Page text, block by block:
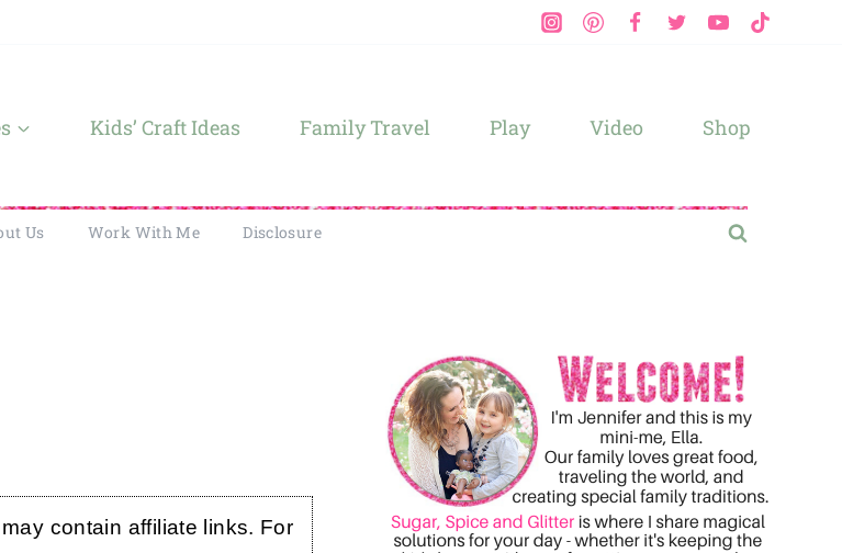
Kids’ Craft Ideas Family Travel Play Video Shop
Us Work With Me Disclosure
contain affiliate links. For